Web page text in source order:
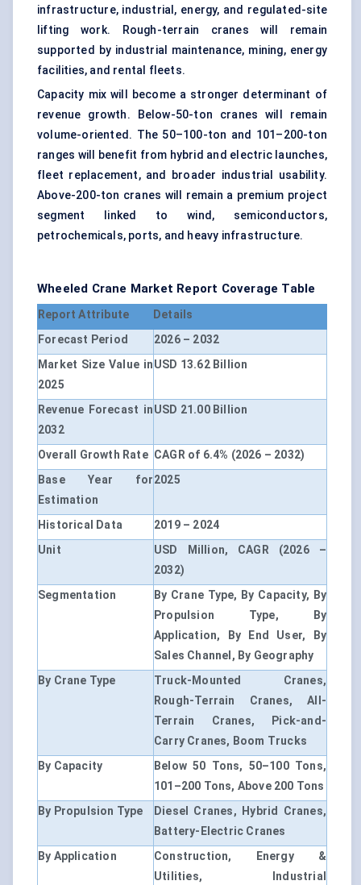
infrastructure, industrial, energy, and regulated-site
lifting work. Rough-terrain cranes will remain
supported by industrial maintenance, mining, energy
facilities, and rental fleets.
Capacity mix will become a stronger determinant of
revenue growth. Below-50-ton cranes will remain
volume-oriented. The 50–100-ton and 101–200-ton
ranges will benefit from hybrid and electric launches,
fleet replacement, and broader industrial usability.
Above-200-ton cranes will remain a premium project
segment linked to wind, semiconductors,
petrochemicals, ports, and heavy infrastructure.
Wheeled Crane Market Report Coverage Table
Report Attribute
Details
Forecast Period
2026 – 2032
Market Size Value in
2025
USD 13.62 Billion
Revenue Forecast in
2032
USD 21.00 Billion
Overall Growth Rate CAGR of 6.4% (2026 – 2032)
Base Year for
Estimation
2025
Historical Data
2019 – 2024
Unit
USD Million, CAGR (2026 –
2032)
Segmentation
By Crane Type, By Capacity, By
Propulsion Type, By
Application, By End User, By
Sales Channel, By Geography
By Crane Type
Truck-Mounted Cranes,
Rough-Terrain Cranes, All-
Terrain Cranes, Pick-and-
Carry Cranes, Boom Trucks
By Capacity
Below 50 Tons, 50–100 Tons,
101–200 Tons, Above 200 Tons
By Propulsion Type
Diesel Cranes, Hybrid Cranes,
Battery-Electric Cranes
By Application
Construction, Energy &
Utilities, Industrial